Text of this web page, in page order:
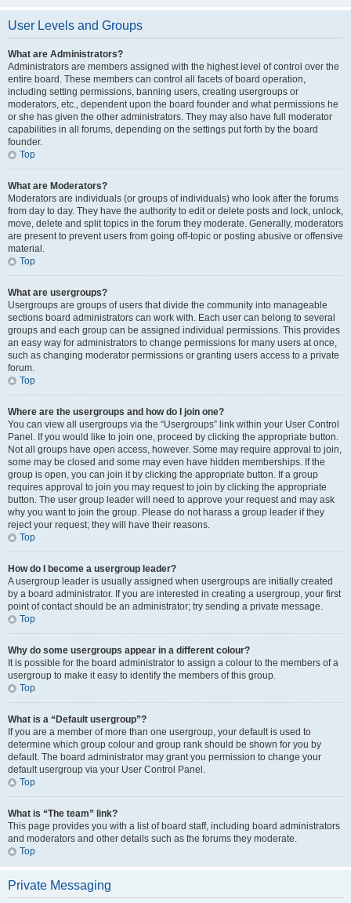
User Levels and Groups
What are Administrators?
Administrators are members assigned with the highest level of control over the
entire board. These members can control all facets of board operation,
including setting permissions, banning users, creating usergroups or
moderators, etc., dependent upon the board founder and what permissions he
or she has given the other administrators. They may also have full moderator
capabilities in all forums, depending on the settings put forth by the board
founder.
Top
What are Moderators?
Moderators are individuals (or groups of individuals) who look after the forums
from day to day. They have the authority to edit or delete posts and lock, unlock,
move, delete and split topics in the forum they moderate. Generally, moderators
are present to prevent users from going off-topic or posting abusive or offensive
material.
Top
What are usergroups?
Usergroups are groups of users that divide the community into manageable
sections board administrators can work with. Each user can belong to several
groups and each group can be assigned individual permissions. This provides
an easy way for administrators to change permissions for many users at once,
such as changing moderator permissions or granting users access to a private
forum.
Top
Where are the usergroups and how do I join one?
You can view all usergroups via the “Usergroups” link within your User Control
Panel. If you would like to join one, proceed by clicking the appropriate button.
Not all groups have open access, however. Some may require approval to join,
some may be closed and some may even have hidden memberships. If the
group is open, you can join it by clicking the appropriate button. If a group
requires approval to join you may request to join by clicking the appropriate
button. The user group leader will need to approve your request and may ask
why you want to join the group. Please do not harass a group leader if they
reject your request; they will have their reasons.
Top
How do I become a usergroup leader?
A usergroup leader is usually assigned when usergroups are initially created
by a board administrator. If you are interested in creating a usergroup, your first
point of contact should be an administrator; try sending a private message.
Top
Why do some usergroups appear in a different colour?
It is possible for the board administrator to assign a colour to the members of a
usergroup to make it easy to identify the members of this group.
Top
What is a “Default usergroup”?
If you are a member of more than one usergroup, your default is used to
determine which group colour and group rank should be shown for you by
default. The board administrator may grant you permission to change your
default usergroup via your User Control Panel.
Top
What is “The team” link?
This page provides you with a list of board staff, including board administrators
and moderators and other details such as the forums they moderate.
Top
Private Messaging